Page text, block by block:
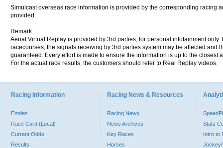
Simulcast overseas race information is provided by the corresponding racing
provided.
Remark:
Aerial Virtual Replay is provided by 3rd parties, for personal infotainment
racecourses, the signals receiving by 3rd parties system may be affected and
guaranteed. Every effort is made to ensure the information is up to the
For the actual race results, the customers should refer to Real Replay videos.
Racing Information
Entries
Race Card (Local)
Current Odds
Results
Racing News & Resources
Racing News
News Archives
Key Races
Horses
Stats
Intro to
Jockey/